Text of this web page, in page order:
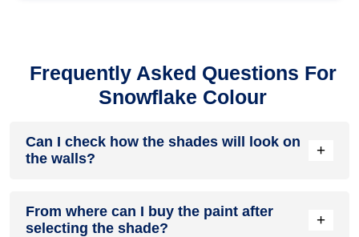
Frequently Asked Questions For
Snowflake Colour
Can I check how the shades will look on
the walls?
+
to see how the shades look on the walls. To make things
easier, first, go to ourColour Catalogue
From where can I buy the paint after
selecting the shade?
+